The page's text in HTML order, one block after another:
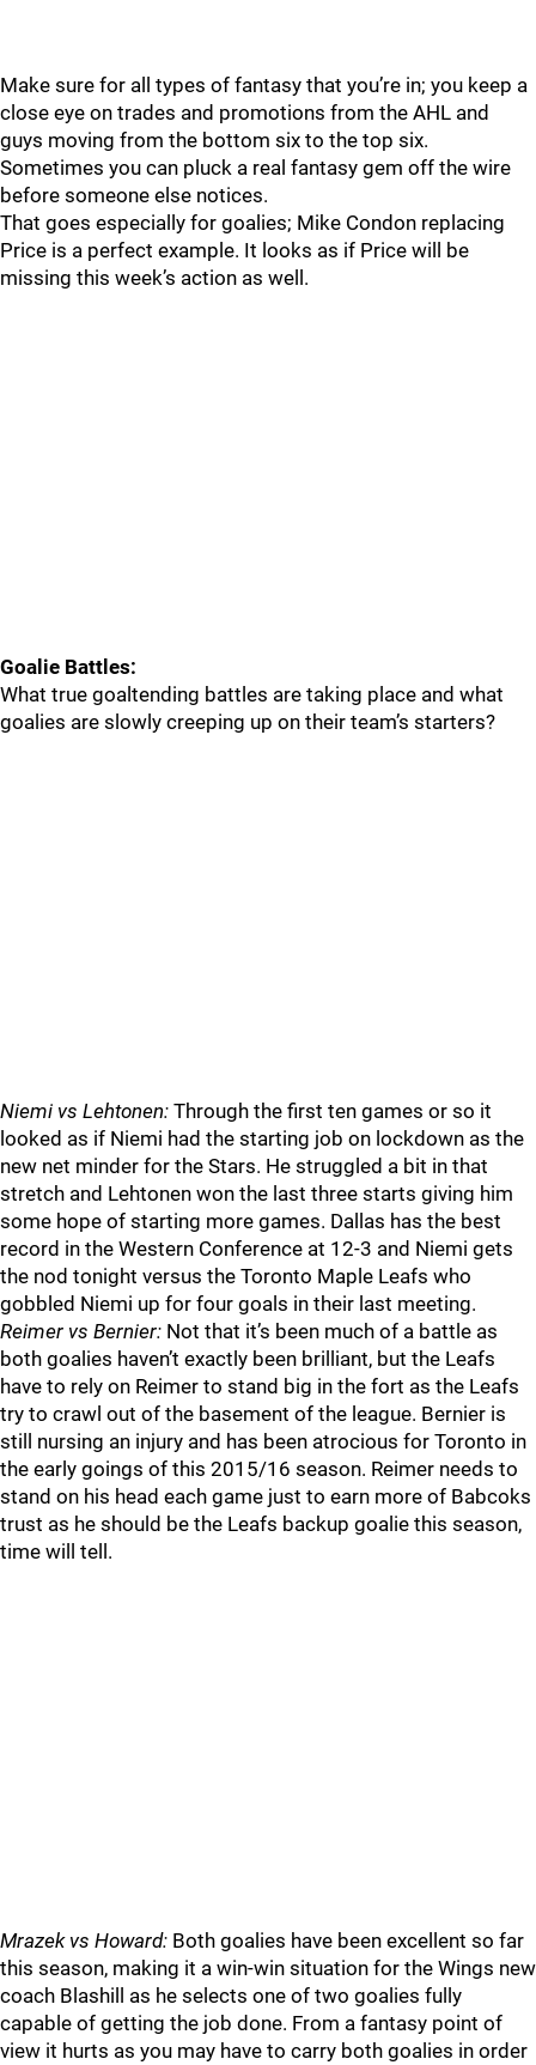
Make sure for all types of fantasy that you’re in; you keep a
close eye on trades and promotions from the AHL and
guys moving from the bottom six to the top six.
Sometimes you can pluck a real fantasy gem off the wire
before someone else notices.
That goes especially for goalies; Mike Condon replacing
Price is a perfect example. It looks as if Price will be
missing this week’s action as well.
Goalie Battles:
What true goaltending battles are taking place and what
goalies are slowly creeping up on their team’s starters?
Niemi vs Lehtonen: Through the first ten games or so it
looked as if Niemi had the starting job on lockdown as the
new net minder for the Stars. He struggled a bit in that
stretch and Lehtonen won the last three starts giving him
some hope of starting more games. Dallas has the best
record in the Western Conference at 12-3 and Niemi gets
the nod tonight versus the Toronto Maple Leafs who
gobbled Niemi up for four goals in their last meeting.
Reimer vs Bernier: Not that it’s been much of a battle as
both goalies haven’t exactly been brilliant, but the Leafs
have to rely on Reimer to stand big in the fort as the Leafs
try to crawl out of the basement of the league. Bernier is
still nursing an injury and has been atrocious for Toronto in
the early goings of this 2015/16 season. Reimer needs to
stand on his head each game just to earn more of Babcoks
trust as he should be the Leafs backup goalie this season,
time will tell.
Mrazek vs Howard: Both goalies have been excellent so far
this season, making it a win-win situation for the Wings new
coach Blashill as he selects one of two goalies fully
capable of getting the job done. From a fantasy point of
view it hurts as you may have to carry both goalies in order